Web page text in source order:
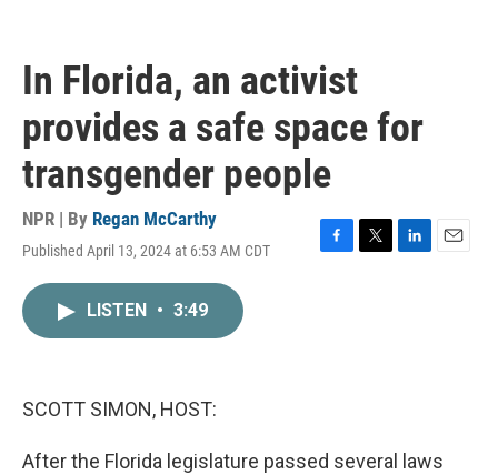
In Florida, an activist
provides a safe space for
transgender people
NPR | By Regan McCarthy
Published April 13, 2024 at 6:53 AM CDT
LISTEN • 3:49
SCOTT SIMON, HOST:
After the Florida legislature passed several laws